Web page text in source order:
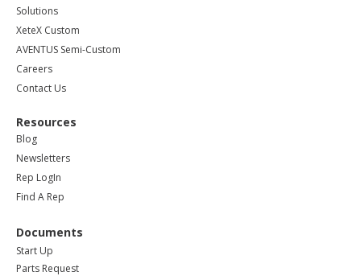
Solutions
XeteX Custom
AVENTUS Semi-Custom
Careers
Contact Us
Resources
Blog
Newsletters
Rep LogIn
Find A Rep
Documents
Start Up
Parts Request